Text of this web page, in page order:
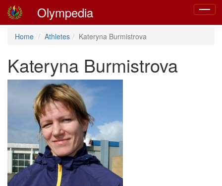
Toggle
Olympedia
Home Athletes Kateryna Burmistrova
Kateryna Burmistrova